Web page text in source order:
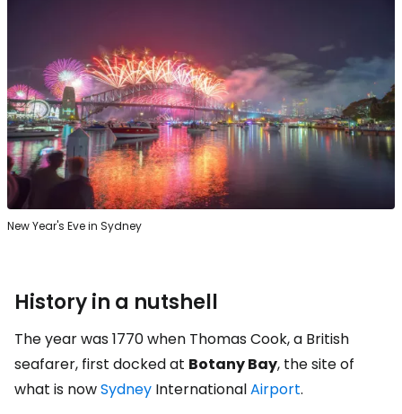
New Year's Eve in Sydney
History in a nutshell
The year was 1770 when Thomas Cook, a British
seafarer, first docked at Botany Bay, the site of
what is nowSydney InternationalAirport.